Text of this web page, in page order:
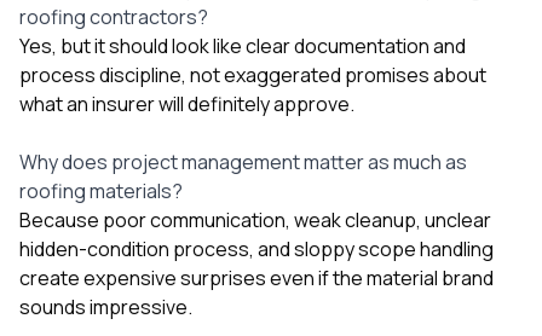
roofing contractors?
Yes, but it should look like clear documentation and
process discipline, not exaggerated promises about
what an insurer will definitely approve.
Why does project management matter as much as
roofing materials?
Because poor communication, weak cleanup, unclear
hidden-condition process, and sloppy scope handling
create expensive surprises even if the material brand
sounds impressive.